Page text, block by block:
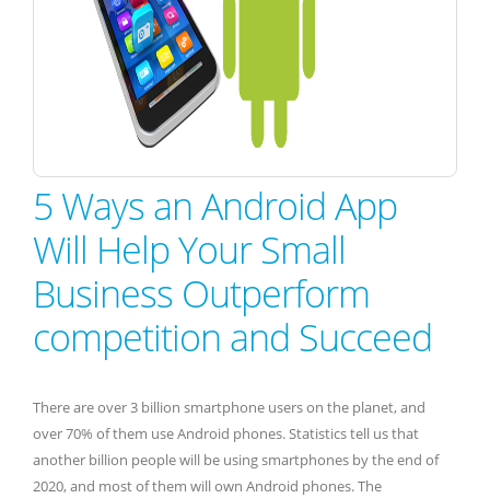
5 Ways an Android App
Will Help Your Small
Business Outperform
competition and Succeed
There are over 3 billion smartphone users on the planet, and
over 70% of them use Android phones. Statistics tell us that
another billion people will be using smartphones by the end of
2020, and most of them will own Android phones. The